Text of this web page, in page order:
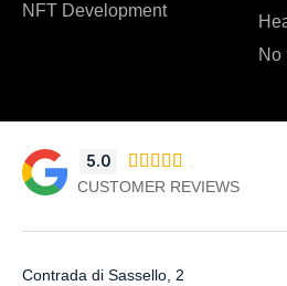
NFT Development
No
5.0     
CUSTOMER REVIEWS
Contrada di Sassello, 2